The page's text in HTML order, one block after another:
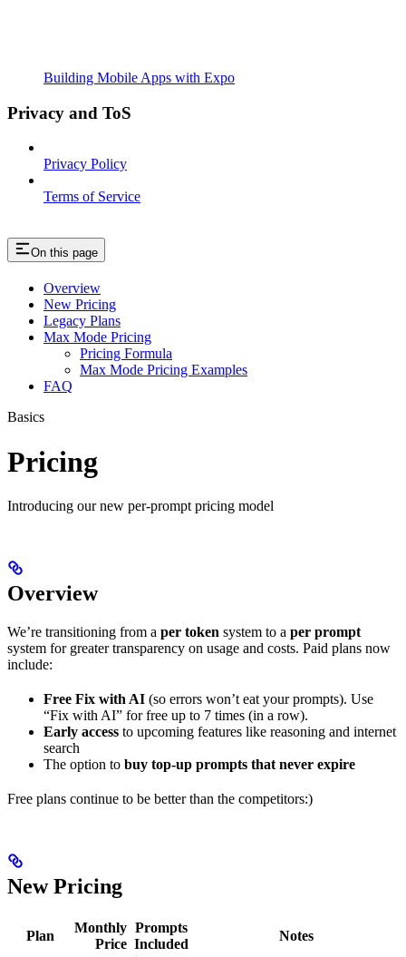
Building Mobile Apps with Expo
Privacy and ToS
Privacy Policy
Terms of Service
On this page
Overview
New Pricing
Legacy Plans
Max Mode Pricing
Pricing Formula
Max Mode Pricing Examples
FAQ
Basics
Pricing
Introducing our new per-prompt pricing model
Overview
We’re transitioning from a per token system to a per prompt
system for greater transparency on usage and costs. Paid plans now
include:
Free Fix with AI (so errors won’t eat your prompts). Use
“Fix with AI” for free up to 7 times (in a row).
Early access to upcoming features like reasoning and internet
search
The option to buy top-up prompts that never expire
Free plans continue to be better than the competitors:)
New Pricing
Plan
Monthly
Price
Prompts
Included
Notes